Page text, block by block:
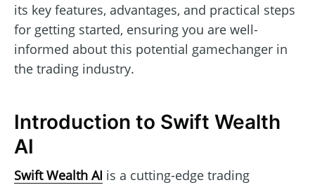
its key features, advantages, and practical steps
for getting started, ensuring you are well-
informed about this potential gamechanger in
the trading industry.
Introduction to Swift Wealth
AI
Swift Wealth AI is a cutting-edge trading